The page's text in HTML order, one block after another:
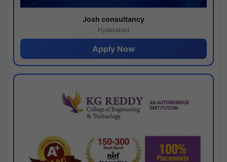
Josh consultancy
Hyderabad
Apply Now